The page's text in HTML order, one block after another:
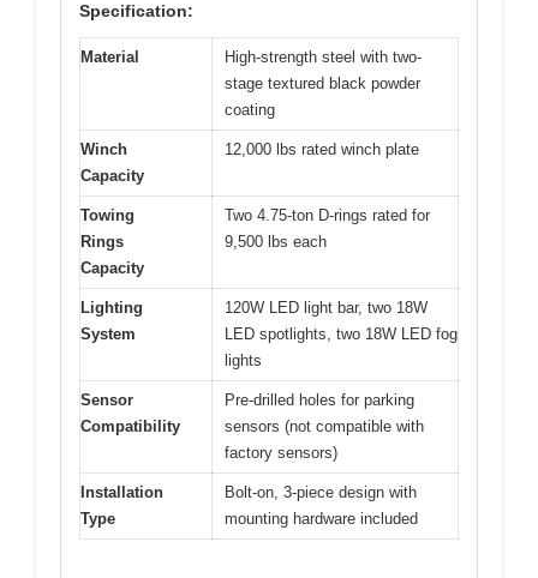
Specification:
Material
High-strength steel with two-
stage textured black powder
coating
Winch
Capacity
12,000 lbs rated winch plate
Towing
Rings
Capacity
Two 4.75-ton D-rings rated for
9,500 lbs each
Lighting
System
120W LED light bar, two 18W
LED spotlights, two 18W LED fog
lights
Sensor
Compatibility
Pre-drilled holes for parking
sensors (not compatible with
factory sensors)
Installation
Type
Bolt-on, 3-piece design with
mounting hardware included